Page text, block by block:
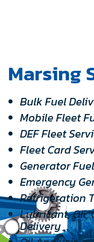
Marsing
Bulk Fuel
Mobile Fleet
DEF Fleet
Fleet Card
Generator
Emergency
Refrigeration
Lubricant, Oil,
Delivery